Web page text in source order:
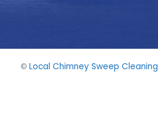
© Local Chimney Sweep Cleaning